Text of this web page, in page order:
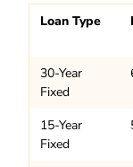
Loan Type
30-Year
Fixed
15-Year
Fixed